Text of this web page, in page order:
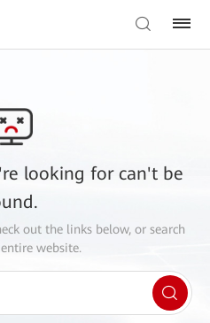
looking for can't be
out the links below, or search
website.